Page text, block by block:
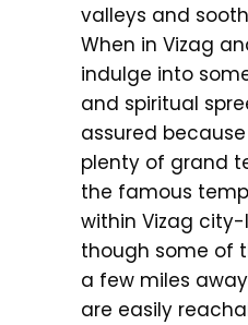
valleys and
When in Vizag
indulge into
and spiritual
assured
plenty of grand
the famous
within Vizag
though some of
a few miles
are easily